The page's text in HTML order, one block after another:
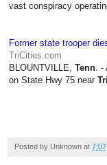
vast conspiracy
Former state trooper
TriCities.com
BLOUNTVILLE, Tenn. -
on State Hwy 75 near Tri
Posted by Unknown at